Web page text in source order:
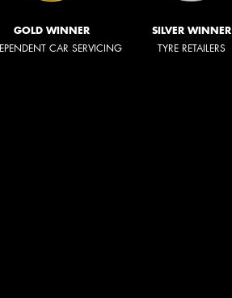
GOLD WINNER
CAR SERVICING
SILVER WINNER
TYRE RETAILERS